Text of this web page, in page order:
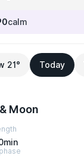
calm
21° Today
Moon